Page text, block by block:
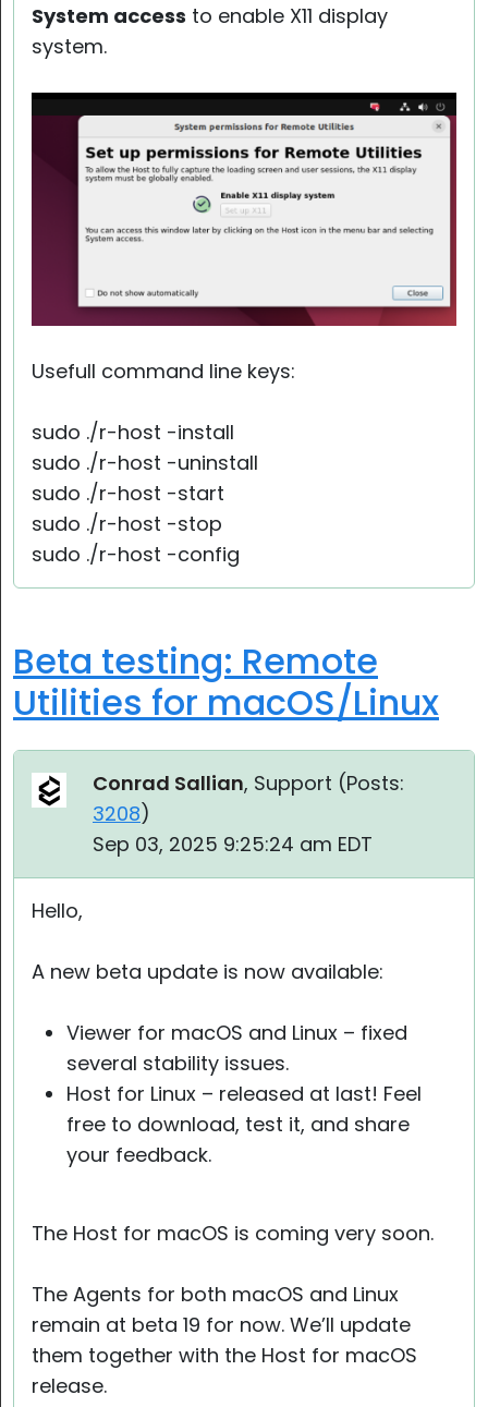
System access to enable X11 display
system.
Usefull command line keys:
sudo ./r-host -install
sudo ./r-host -uninstall
sudo ./r-host -start
sudo ./r-host -stop
sudo ./r-host -config
Beta testing: Remote
Utilities for macOS/Linux
Conrad Sallian, Support (Posts:
3208)
Sep 03, 2025 9:25:24 am EDT
Hello,
A new beta update is now available:
Viewer for macOS and Linux – fixed
several stability issues.
Host for Linux – released at last! Feel
free to download, test it, and share
your feedback.
The Host for macOS is coming very soon.
The Agents for both macOS and Linux
remain at beta 19 for now. We’ll update
them together with the Host for macOS
release.